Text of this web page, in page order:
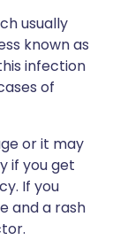
usually
known as
infection
of
or it may
if you get
If you
and a rash